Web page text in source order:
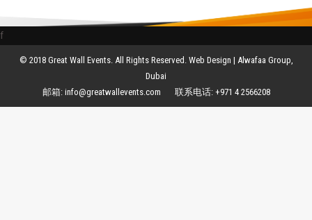
f
© 2018 Great Wall Events. All Rights Reserved. Web Design | Alwafaa Group,
Dubai
邮箱: info@greatwallevents.com 联系电话: +971 4 2566208